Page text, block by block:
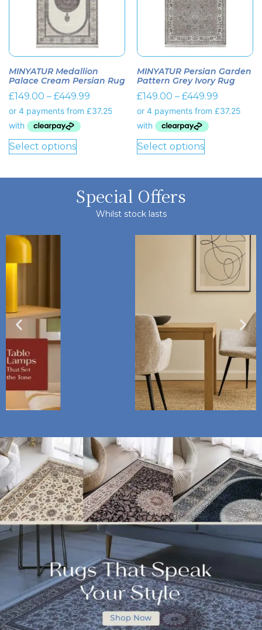
MINYATUR Medallion
Palace Cream Persian Rug
£149.00 – £449.99
Select options
MINYATUR Persian Garden
Pattern Grey Ivory Rug
£149.00 – £449.99
Select options
Special Offers
Whilst stock lasts